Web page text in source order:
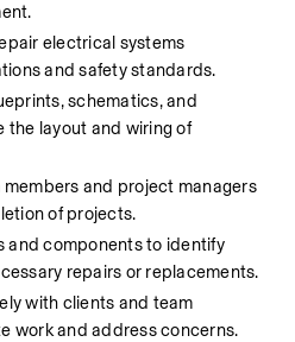
electrical systems
and safety standards.
schematics, and
the layout and wiring of
and project managers
of projects.
and components to identify
repairs or replacements.
with clients and team
work and address concerns.